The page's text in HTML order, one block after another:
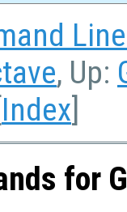
, Up:
Index]
for